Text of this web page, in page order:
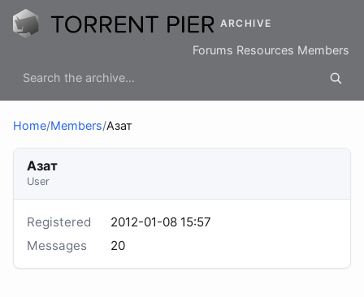
ARCHIVE
Forums Resources Members
Home/Members/Азат
Азат
User
Registered
2012-01-08 15:57
Messages
20